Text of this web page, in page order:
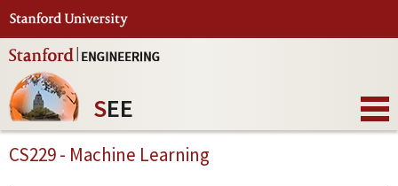
SEE
CS229 - Machine Learning